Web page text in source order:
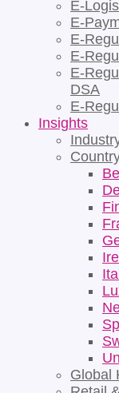
E-
E-
E-
E-
E-
DSA
E-
Insights
Global